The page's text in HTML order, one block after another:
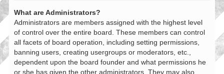
What are Administrators?
Administrators are members assigned with the highest level
of control over the entire board. These members can control
all facets of board operation, including setting permissions,
banning users, creating usergroups or moderators, etc.,
dependent upon the board founder and what permissions he
or she has given the other administrators. They may also